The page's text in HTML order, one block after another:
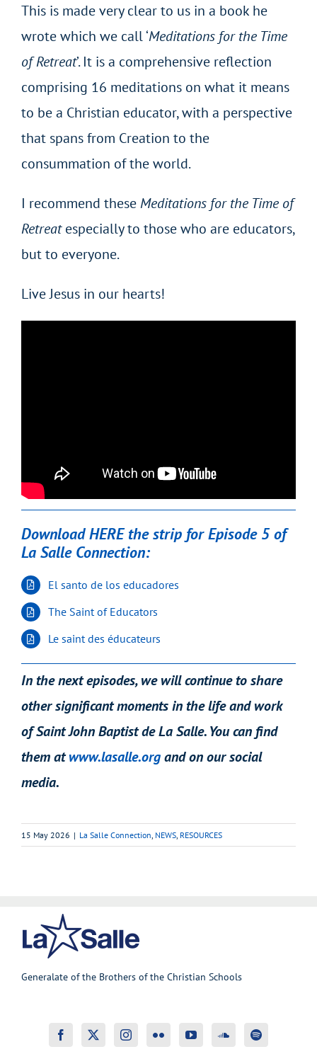
This is made very clear to us in a book he
wrote which we call ‘Meditations for the Time
of Retreat’. It is a comprehensive reflection
comprising 16 meditations on what it means
to be a Christian educator, with a perspective
that spans from Creation to the
consummation of the world.
I recommend theseMeditations for the Time of
Retreatespecially to those who are educators,
but to everyone.
Live Jesus in our hearts!
Download HERE the strip for Episode 5 of
La Salle Connection:
El santo de los educadores
The Saint of Educators
Le saint des éducateurs
In the next episodes, we will continue to share
other significant moments in the life and work
of Saint John Baptist de La Salle. You can find
them atwww.lasalle.organd on our social
media.
15 May 2026 | La Salle Connection NEWS RESOURCES
Generalate of the Brothers of the Christian Schools